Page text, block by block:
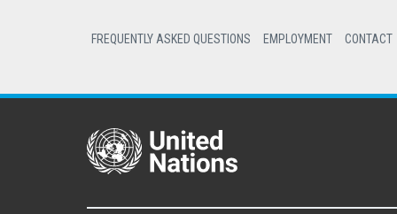
FREQUENTLY ASKED QUESTIONS EMPLOYMENT CONTACT